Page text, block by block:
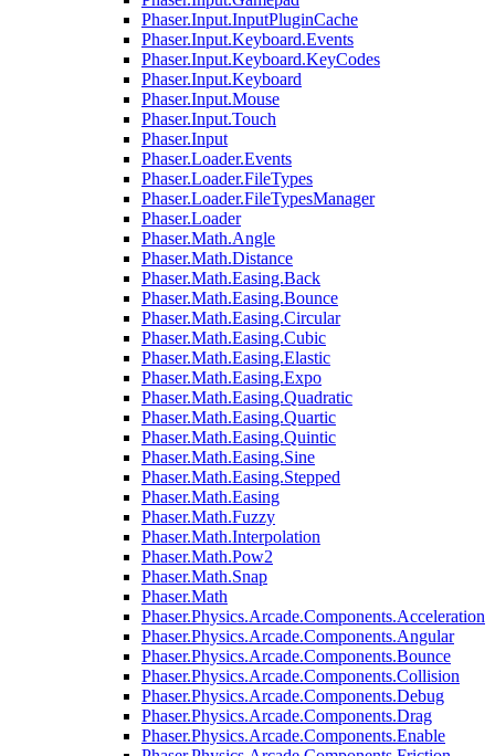
Phaser.Input.InputPluginCache
Phaser.Input.Keyboard.Events
Phaser.Input.Keyboard.KeyCodes
Phaser.Input.Keyboard
Phaser.Input.Mouse
Phaser.Input.Touch
Phaser.Input
Phaser.Loader.Events
Phaser.Loader.FileTypes
Phaser.Loader.FileTypesManager
Phaser.Loader
Phaser.Math.Angle
Phaser.Math.Distance
Phaser.Math.Easing.Back
Phaser.Math.Easing.Bounce
Phaser.Math.Easing.Circular
Phaser.Math.Easing.Cubic
Phaser.Math.Easing.Elastic
Phaser.Math.Easing.Expo
Phaser.Math.Easing.Quadratic
Phaser.Math.Easing.Quartic
Phaser.Math.Easing.Quintic
Phaser.Math.Easing.Sine
Phaser.Math.Easing.Stepped
Phaser.Math.Easing
Phaser.Math.Fuzzy
Phaser.Math.Interpolation
Phaser.Math.Pow2
Phaser.Math.Snap
Phaser.Math
Phaser.Physics.Arcade.Components.Acceleration
Phaser.Physics.Arcade.Components.Angular
Phaser.Physics.Arcade.Components.Bounce
Phaser.Physics.Arcade.Components.Collision
Phaser.Physics.Arcade.Components.Debug
Phaser.Physics.Arcade.Components.Drag
Phaser.Physics.Arcade.Components.Enable